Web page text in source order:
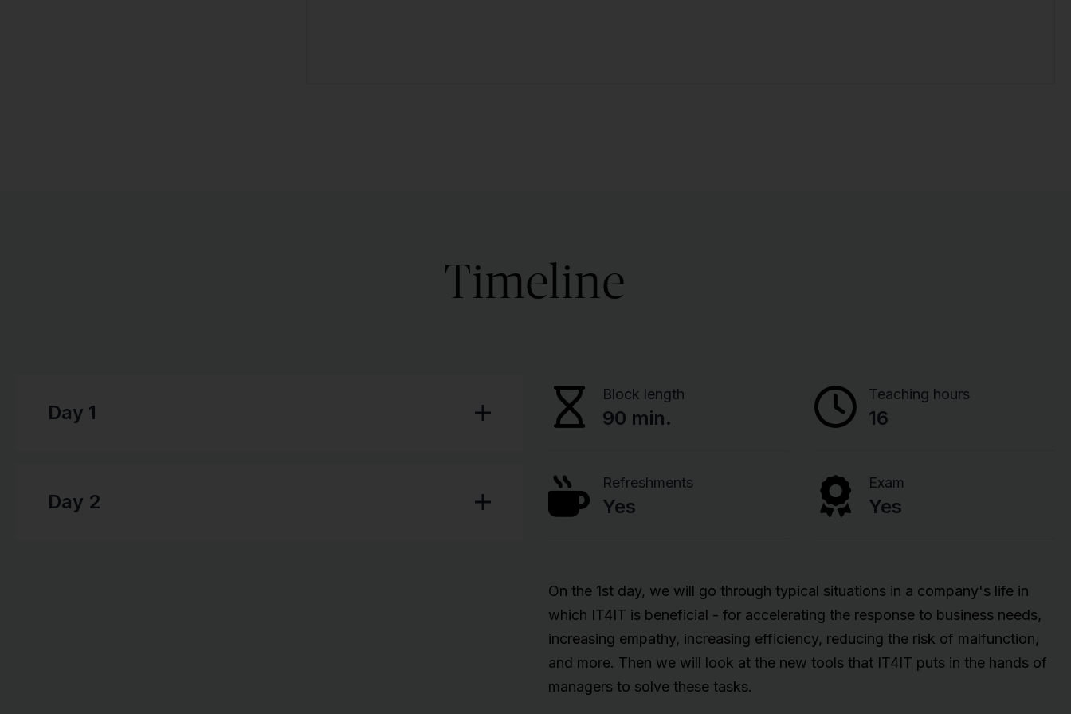
Timeline
Day 1
Day 2
Block length
90 min.
Teaching hours
16
Refreshments
Yes
Exam
Yes
On the 1st day, we will go through typical situations in a company's life in
which IT4IT is beneficial - for accelerating the response to business needs,
increasing empathy, increasing efficiency, reducing the risk of malfunction,
and more. Then we will look at the new tools that IT4IT puts in the hands of
managers to solve these tasks.